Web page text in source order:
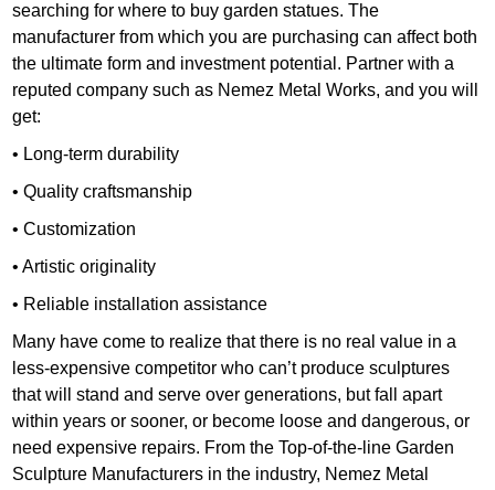
searching for where to buy garden statues. The
manufacturer from which you are purchasing can affect both
the ultimate form and investment potential. Partner with a
reputed company such as Nemez Metal Works, and you will
get:
• Long-term durability
• Quality craftsmanship
• Customization
• Artistic originality
• Reliable installation assistance
Many have come to realize that there is no real value in a
less-expensive competitor who can’t produce sculptures
that will stand and serve over generations, but fall apart
within years or sooner, or become loose and dangerous, or
need expensive repairs. From the Top-of-the-line Garden
Sculpture Manufacturers in the industry, Nemez Metal